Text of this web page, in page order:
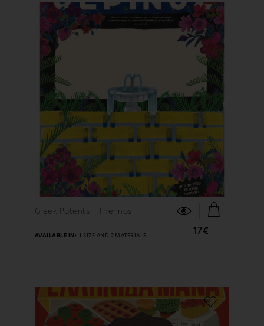
FIND OUT MORE
Greek Patents - Therinos
17€
AVAILABLE IN: 1 SIZE AND 2 MATERIALS